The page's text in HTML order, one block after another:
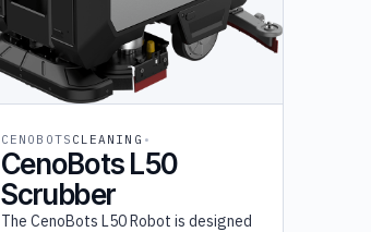
CENOBOTS CLEANING
CenoBots L50
Scrubber
The CenoBots L50 Robot is designed